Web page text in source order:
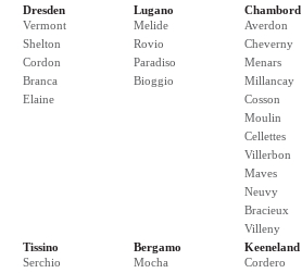
Dresden
Vermont
Shelton
Cordon
Branca
Elaine
Lugano
Melide
Rovio
Paradiso
Bioggio
Chambord
Averdon
Cheverny
Menars
Millancay
Cosson
Moulin
Cellettes
Villerbon
Maves
Neuvy
Bracieux
Villeny
Tissino
Serchio
Bergamo
Mocha
Keeneland
Cordero